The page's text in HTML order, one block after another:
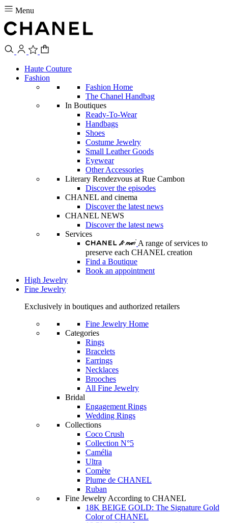
Menu
Haute Couture
Fashion
Fashion Home
The Chanel Handbag
In Boutiques
Ready-To-Wear
Handbags
Shoes
Costume Jewelry
Small Leather Goods
Eyewear
Other Accessories
Literary Rendezvous at Rue Cambon
Discover the episodes
CHANEL and cinema
Discover the latest news
CHANEL NEWS
Discover the latest news
Services
A range of services to
preserve each CHANEL creation
Find a Boutique
Book an appointment
High Jewelry
Fine Jewelry
Exclusively in boutiques and authorized retailers
Fine Jewelry Home
Categories
Rings
Bracelets
Earrings
Necklaces
Brooches
All Fine Jewelry
Bridal
Engagement Rings
Wedding Rings
Collections
Coco Crush
Collection N°5
Camélia
Ultra
Comète
Plume de CHANEL
Ruban
Fine Jewelry According to CHANEL
18K BEIGE GOLD: The Signature Gold
Color of CHANEL